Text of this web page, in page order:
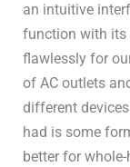
an intuitive
function with its
flawlessly for
of AC outlets
different
had is some
better for